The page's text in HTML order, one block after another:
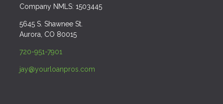
Company NMLS: 1503445
5645 S. Shawnee St.
Aurora, CO 80015
720-951-7901
jay@yourloanpros.com